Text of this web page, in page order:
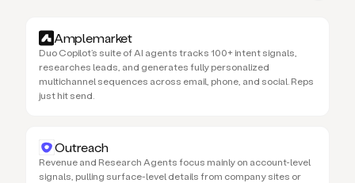
Amplemarket
Duo Copilot’s suite of AI agents tracks 100+ intent signals,
researches leads, and generates fully personalized
multichannel sequences across email, phone, and social. Reps
just hit send.
Outreach
Revenue and Research Agents focus mainly on account-level
signals, pulling surface-level details from company sites or